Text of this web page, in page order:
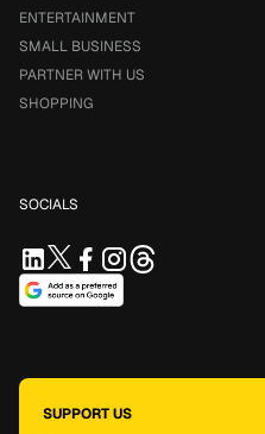
ENTERTAINMENT
SMALL BUSINESS
PARTNER WITH US
SHOPPING
SOCIALS
SUPPORT US